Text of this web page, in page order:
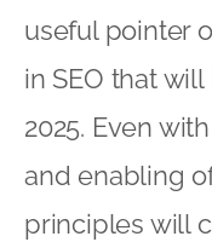
useful pointer
in SEO that
2025. Even
and enabling
principles will